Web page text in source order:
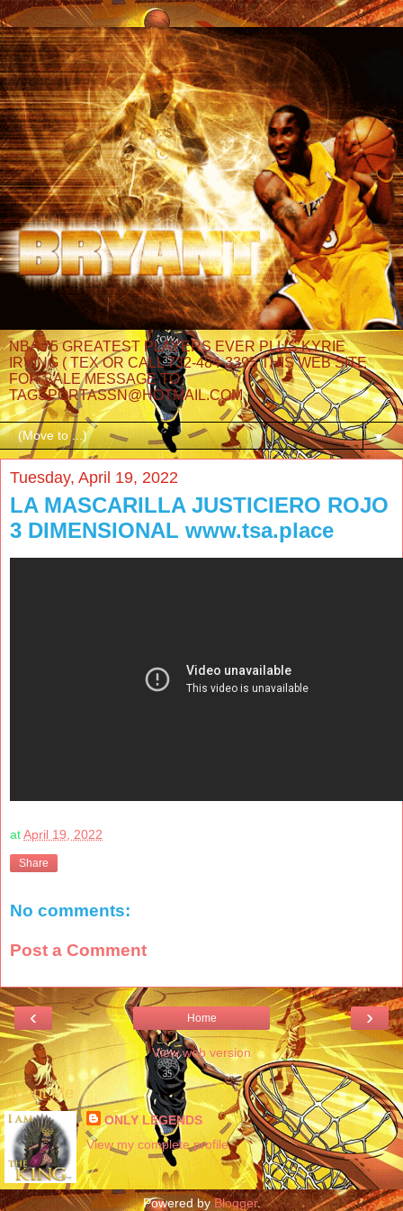
NBA 75 GREATEST PLAYERS EVER PLUS KYRIE
IRVING ( TEX OR CALL 732-484-3395 THIS WEB SITE
FOR SALE MESSAGE TO
TAGSPORTASSN@HOTMAIL.COM
▼
Tuesday, April 19, 2022
LA MASCARILLA JUSTICIERO ROJO
3 DIMENSIONAL www.tsa.place
atApril 19, 2022
Share
No comments:
Post a Comment
‹ ›
Home
View web version
About Me
ONLY LEGENDS
View my complete profile
Powered byBlogger.